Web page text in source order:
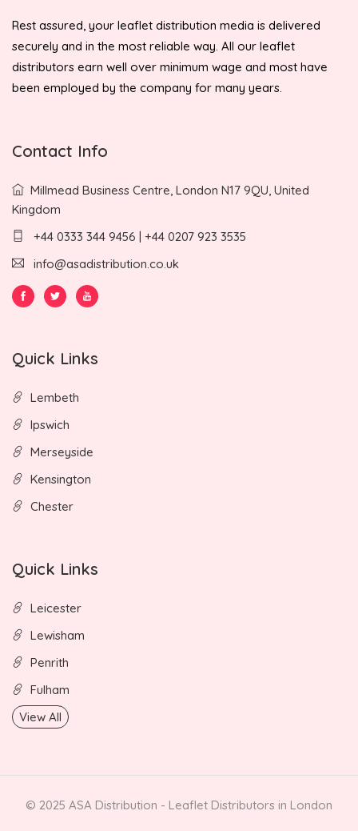
Rest assured, your leaflet distribution media is delivered
securely and in the most reliable way. All our leaflet
distributors earn well over minimum wage and most have
been employed by the company for many years.
Contact Info
Millmead Business Centre, London N17 9QU, United
Kingdom
+44 0333 344 9456 | +44 0207 923 3535
info@asadistribution.co.uk
Quick Links
Lembeth
Ipswich
Merseyside
Kensington
Chester
Quick Links
Leicester
Lewisham
Penrith
Fulham
View All
© 2025 ASA Distribution - Leaflet Distributors in London